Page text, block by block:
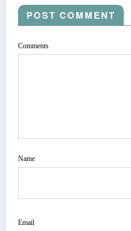
POST COMMENT
Comments
Name
Email